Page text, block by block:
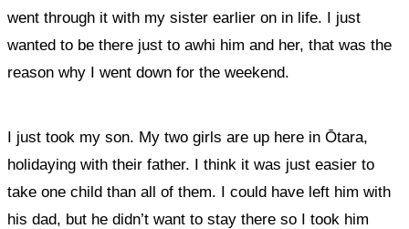
went through it with my sister earlier on in life. I just
wanted to be there just to awhi him and her, that was the
reason why I went down for the weekend.
I just took my son. My two girls are up here in Ōtara,
holidaying with their father. I think it was just easier to
take one child than all of them. I could have left him with
his dad, but he didn’t want to stay there so I took him